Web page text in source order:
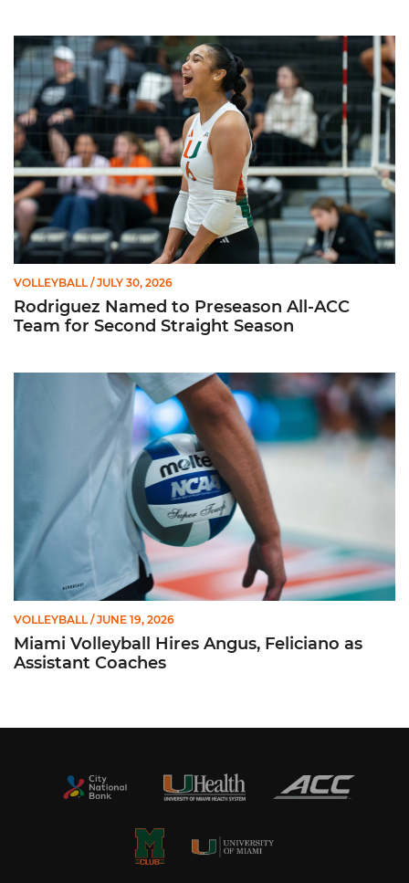
Rodriguez Named to Preseason All-ACC Team for Second
VOLLEYBALL / JULY 30, 2026
Rodriguez Named to Preseason All-ACC
Team for Second Straight Season
Miami Volleyball Hires Angus, Feliciano as Assistant Coaches
VOLLEYBALL / JUNE 19, 2026
Miami Volleyball Hires Angus, Feliciano as
Assistant Coaches